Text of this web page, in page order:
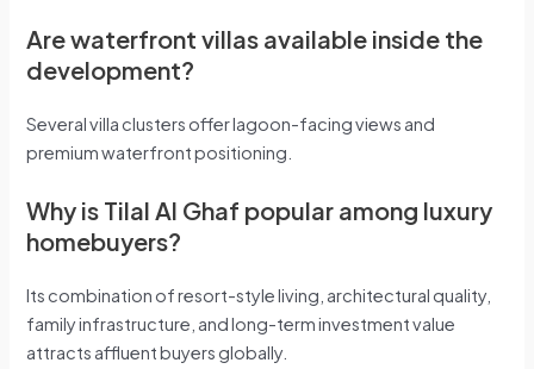
Are waterfront villas available inside the
development?
Several villa clusters offer lagoon-facing views and
premium waterfront positioning.
Why is Tilal Al Ghaf popular among luxury
homebuyers?
Its combination of resort-style living, architectural quality,
family infrastructure, and long-term investment value
attracts affluent buyers globally.